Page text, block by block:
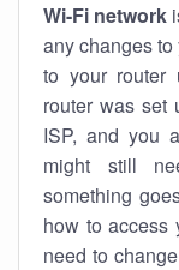
Wi-Fi network
any changes
to your router
router was set
ISP, and you
might still
something
how to access
need to